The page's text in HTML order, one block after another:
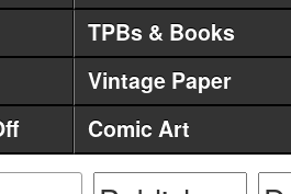
TPBs & Books
Vintage Paper
Comic Art